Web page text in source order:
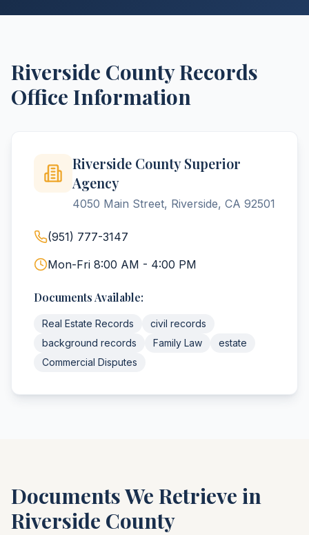
Riverside CountyRecords
Office Information
Riverside County Superior
Agency
4050 Main Street, Riverside, CA 92501
(951) 777-3147
Mon-Fri 8:00 AM - 4:00 PM
Documents Available:
Real Estate Records
civil records
background records
Family Law
estate
Commercial Disputes
Documents We Retrieve in
Riverside County